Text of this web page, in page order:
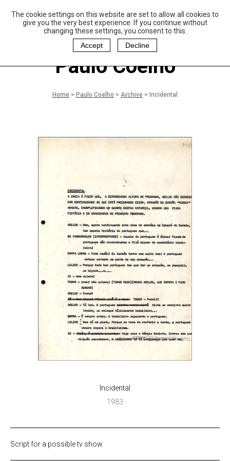
The cookie settings on this website are set to allow all cookies to
give you the very best experience. If you continue without
changing these settings, you consent to this.
Accept
Decline
aulo Coelho and
Christina Oiticica
oundation
Paulo Coelho
Home > Paulo Coelho > Archive > Incidental
Incidental
1983
Script for a possible tv show.